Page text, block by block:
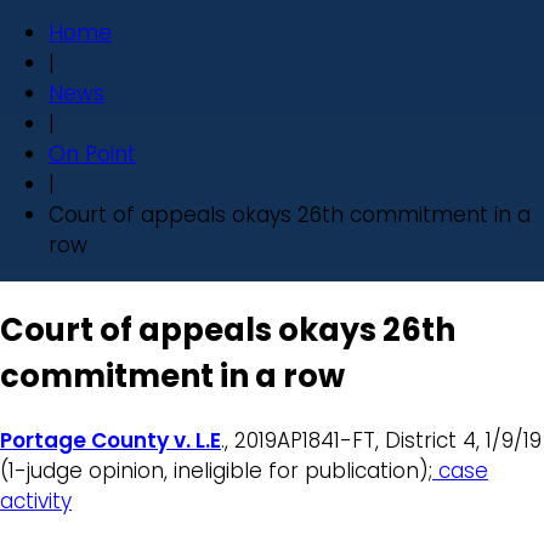
Home
|
News
|
On Point
|
Court of appeals okays 26th commitment in a
row
Court of appeals okays 26th
commitment in a row
Portage County v. L.E., 2019AP1841-FT, District 4, 1/9/19
(1-judge opinion, ineligible for publication); case
activity